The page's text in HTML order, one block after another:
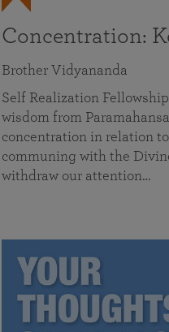
Concentration:
Brother Vidyananda
Self Realization
wisdom from
concentration in relation
communing with the
withdraw our attention…